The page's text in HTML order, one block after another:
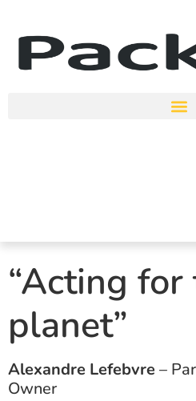
“Acting for
planet”
Alexandre Lefebvre–
Owner